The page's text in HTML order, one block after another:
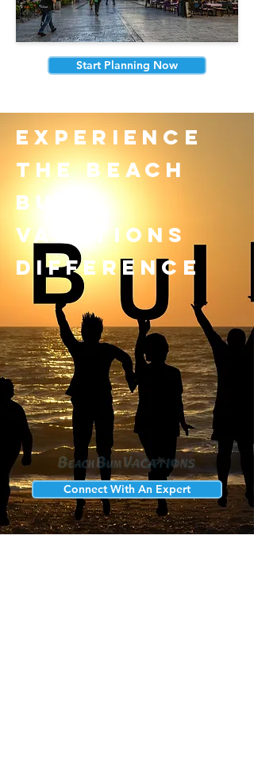
Start Planning Now
experience
the beach
bum
vacations
difference
Connect With An Expert